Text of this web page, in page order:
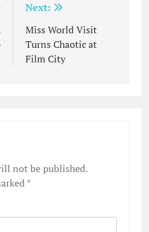
Next:
Miss World Visit
Turns Chaotic at
Film City
not be published.
*